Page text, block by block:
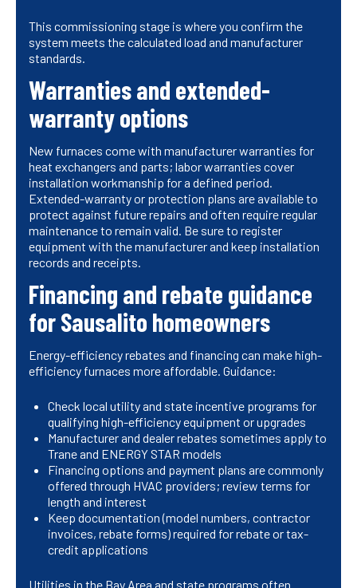
This commissioning stage is where you confirm the
system meets the calculated load and manufacturer
standards.
Warranties and extended-
warranty options
New furnaces come with manufacturer warranties for
heat exchangers and parts; labor warranties cover
installation workmanship for a defined period.
Extended-warranty or protection plans are available to
protect against future repairs and often require regular
maintenance to remain valid. Be sure to register
equipment with the manufacturer and keep installation
records and receipts.
Financing and rebate guidance
for Sausalito homeowners
Energy-efficiency rebates and financing can make high-
efficiency furnaces more affordable. Guidance:
Check local utility and state incentive programs for
qualifying high-efficiency equipment or upgrades
Manufacturer and dealer rebates sometimes apply to
Trane and ENERGY STAR models
Financing options and payment plans are commonly
offered through HVAC providers; review terms for
length and interest
Keep documentation (model numbers, contractor
invoices, rebate forms) required for rebate or tax-
credit applications
Utilities in the Bay Area and state programs often